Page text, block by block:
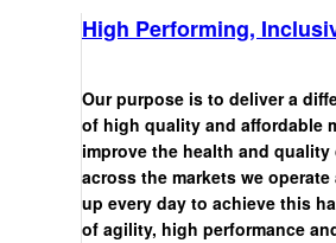
High Performing,
Our purpose is to deliver a
of high quality and affordable
improve the health and
across the markets we
up every day to achieve this
of agility, high performance